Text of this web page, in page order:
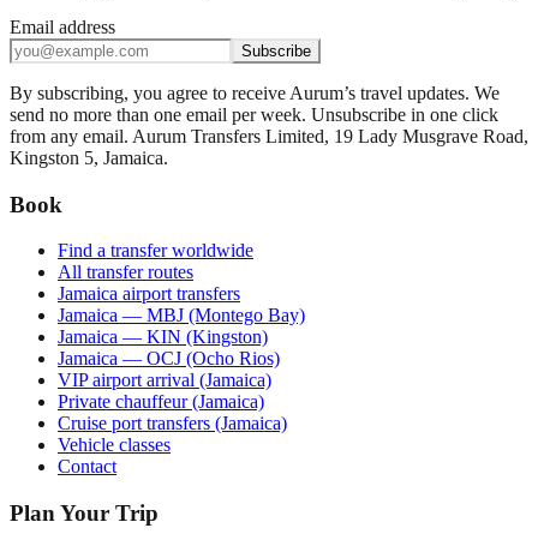
Email address
Subscribe
By subscribing, you agree to receive Aurum’s travel updates. We
send no more than one email per week. Unsubscribe in one click
from any email. Aurum Transfers Limited, 19 Lady Musgrave Road,
Kingston 5, Jamaica.
Book
Find a transfer worldwide
All transfer routes
Jamaica airport transfers
Jamaica — MBJ (Montego Bay)
Jamaica — KIN (Kingston)
Jamaica — OCJ (Ocho Rios)
VIP airport arrival (Jamaica)
Private chauffeur (Jamaica)
Cruise port transfers (Jamaica)
Vehicle classes
Contact
Plan Your Trip